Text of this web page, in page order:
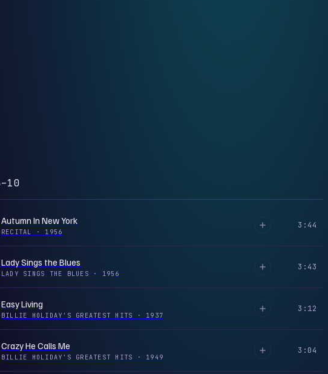
Autumn In New York
RECITAL · 1956
3:44
Lady Sings the Blues
LADY SINGS THE BLUES · 1956
3:43
Easy Living
BILLIE HOLIDAY'S GREATEST HITS · 1937
3:12
Crazy He Calls Me
BILLIE HOLIDAY'S GREATEST HITS · 1949
3:04